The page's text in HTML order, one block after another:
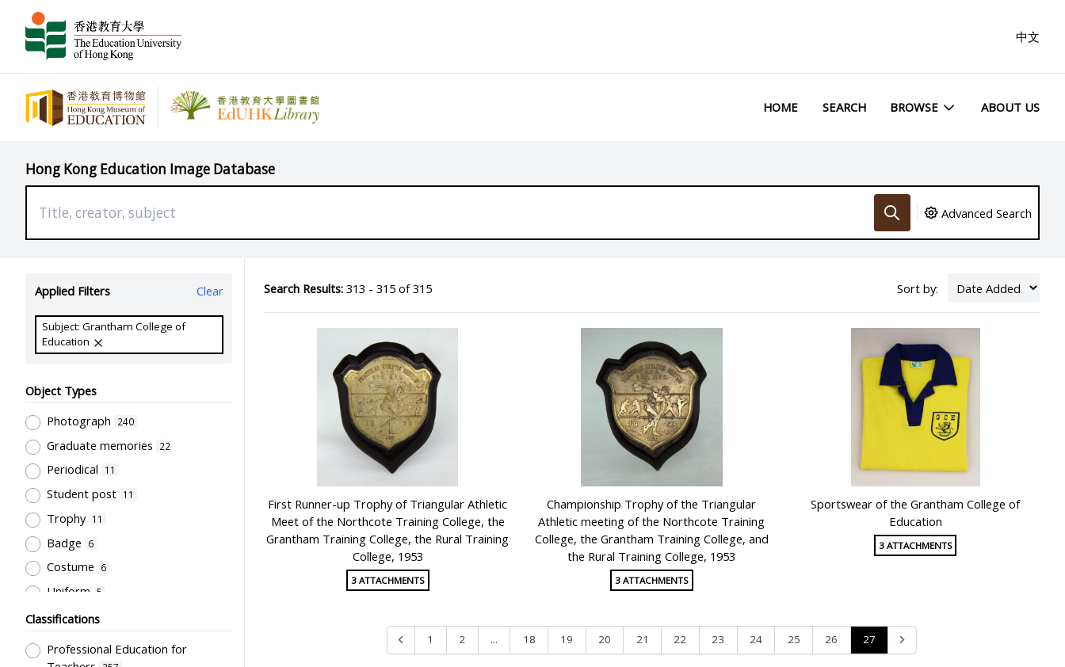
中文
HOME SEARCH BROWSE ABOUT US
Hong Kong Education Image Database
Advanced Search
Applied Filters Clear
Subject: Grantham College of
Education
Object Types
Photograph
240
Graduate memories 22
Periodical 11
Student post 11
Trophy 11
Badge 6
Costume 6
Uniform 5
Book 4
Document
Classifications
Professional Education for
Search Results:313 - 315 of 315 Sort by:
First Runner-up Trophy of Triangular Athletic
Meet of the Northcote Training College, the
Grantham Training College, the Rural Training
College, 1953
3 ATTACHMENTS
Championship Trophy of the Triangular
Athletic meeting of the Northcote Training
College, the Grantham Training College, and
the Rural Training College, 1953
3 ATTACHMENTS
Sportswear of the Grantham College of
Education
3 ATTACHMENTS
1 2 ... 18 19 20 21 22 23 24 25 26 27